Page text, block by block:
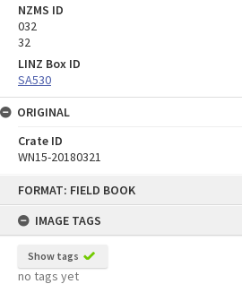
FORMAT: FIELD BOOK
IMAGE TAGS
Show tags
no tags yet
NZMS ID
032
32
LINZ Box ID
SA530
ORIGINAL
Crate ID
WN15-20180321